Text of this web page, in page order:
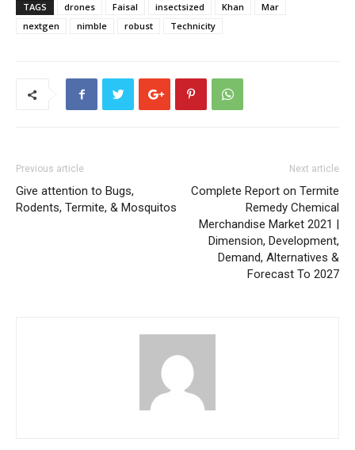
TAGS drones Faisal insectsized Khan
Mar
nextgen
nimble robust Technicity
Previous article
Give attention to Bugs,
Rodents, Termite, & Mosquitos
Next article
Complete Report on Termite
Remedy Chemical
Merchandise Market 2021 |
Dimension, Development,
Demand, Alternatives &
Forecast To 2027